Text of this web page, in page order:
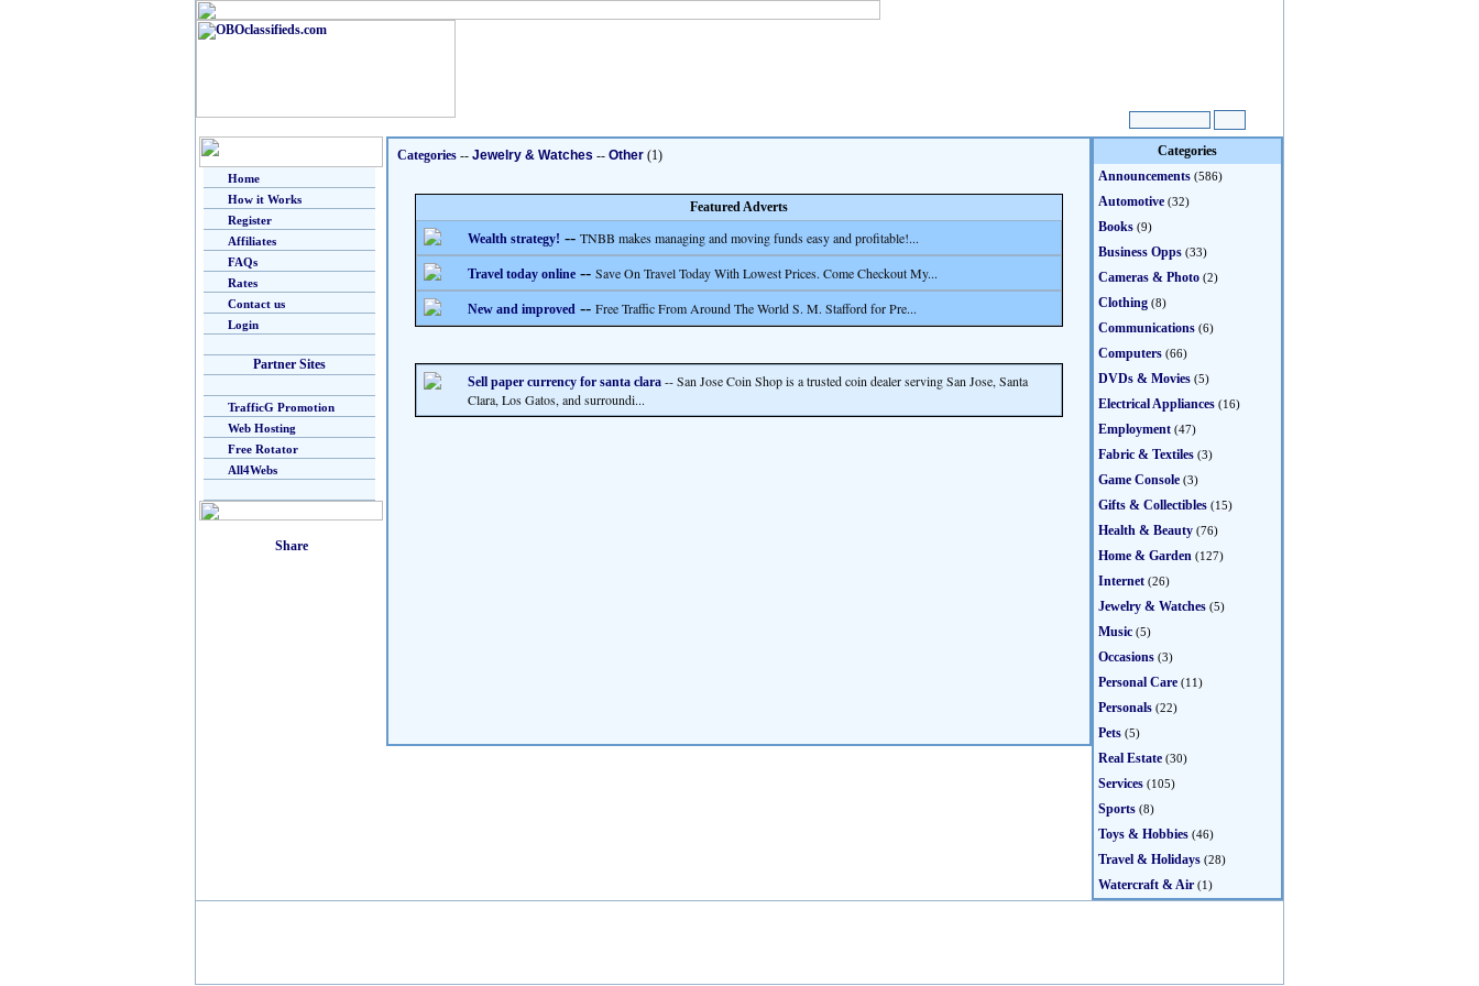
Home
How it Works
Register
Affiliates
FAQs
Rates
Contact us
Login
Partner Sites
TrafficG Promotion
Web Hosting
Free Rotator
All4Webs
Categories -- Jewelry & Watches -- Other (1)
Featured Adverts
Wealth strategy! -- TNBB makes managing and moving funds easy and profitable!...
Travel today online -- Save On Travel Today With Lowest Prices. Come Checkout My...
New and improved -- Free Traffic From Around The World S. M. Stafford for Pre...
Sell paper currency for santa clara -- San Jose Coin Shop is a trusted coin dealer serving San Jose, Santa
Clara, Los Gatos, and surroundi...
Categories
Announcements (586)
Automotive (32)
Books (9)
Business Opps (33)
Cameras & Photo (2)
Clothing (8)
Communications (6)
Computers (66)
DVDs & Movies (5)
Electrical Appliances (16)
Employment (47)
Fabric & Textiles (3)
Game Console (3)
Gifts & Collectibles (15)
Health & Beauty (76)
Home & Garden (127)
Internet (26)
Jewelry & Watches (5)
Music (5)
Occasions (3)
Personal Care (11)
Personals (22)
Pets (5)
Real Estate (30)
Services (105)
Sports (8)
Toys & Hobbies (46)
Travel & Holidays (28)
Watercraft & Air (1)